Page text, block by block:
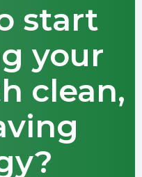
start
your
clean,